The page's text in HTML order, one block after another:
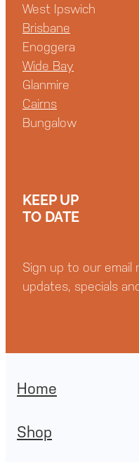
West Ipswich
Brisbane
Enoggera
Wide Bay
Glanmire
Cairns
Bungalow
KEEP UP
TO DATE
Sign up to our
updates, specials
Home
Shop